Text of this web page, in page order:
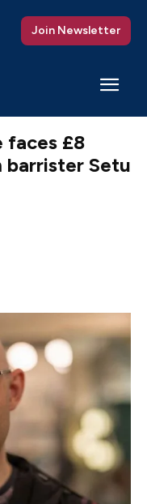
Join Newsletter
faces £8
barrister Setu